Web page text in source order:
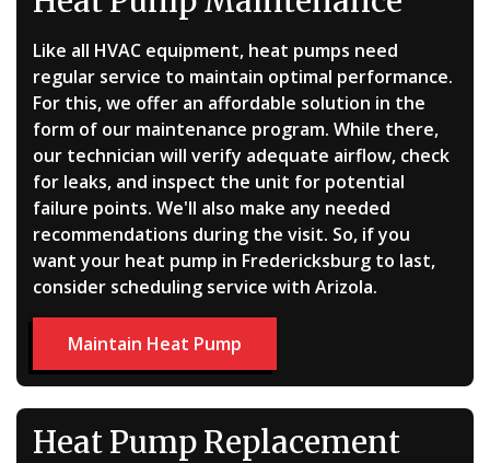
Like all HVAC equipment, heat pumps need
regular service to maintain optimal performance.
For this, we offer an affordable solution in the
form of our maintenance program. While there,
our technician will verify adequate airflow, check
for leaks, and inspect the unit for potential
failure points. We'll also make any needed
recommendations during the visit. So, if you
want your heat pump in Fredericksburg to last,
consider scheduling service with Arizola.
Maintain Heat Pump
Heat Pump Replacement